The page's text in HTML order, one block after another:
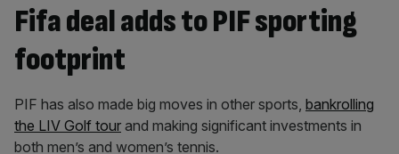
Fifa deal adds to PIF sporting
footprint
PIF has also made big moves in other sports, bankrolling
the LIV Golf tour and making significant investments in
both men’s and women’s tennis.